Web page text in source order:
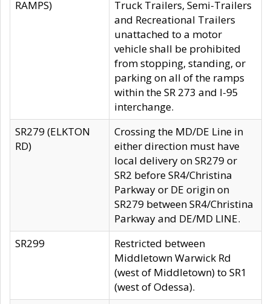
RAMPS)
Truck Trailers, Semi-Trailers
and Recreational Trailers
unattached to a motor
vehicle shall be prohibited
from stopping, standing, or
parking on all of the ramps
within the SR 273 and I-95
interchange.
SR279 (ELKTON
RD)
Crossing the MD/DE Line in
either direction must have
local delivery on SR279 or
SR2 before SR4/Christina
Parkway or DE origin on
SR279 between SR4/Christina
Parkway and DE/MD LINE.
SR299
Restricted between
Middletown Warwick Rd
(west of Middletown) to SR1
(west of Odessa).